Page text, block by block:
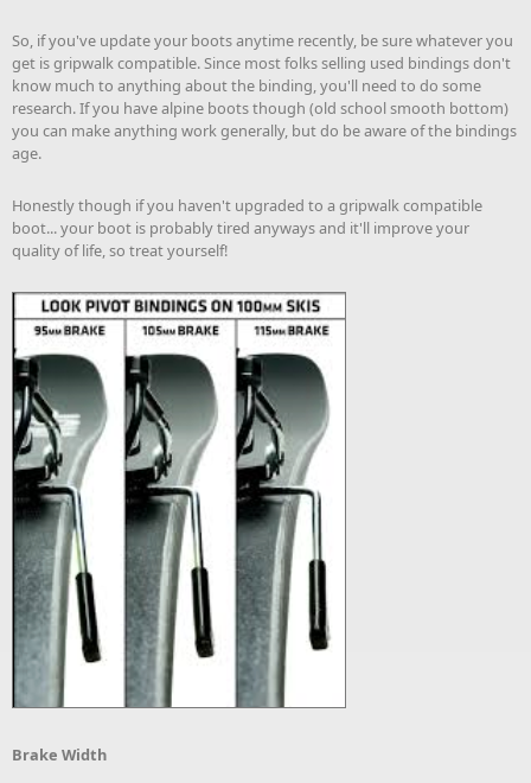
So, if you've update your boots anytime recently, be sure whatever you
get is gripwalk compatible. Since most folks selling used bindings don't
know much to anything about the binding, you'll need to do some
research. If you have alpine boots though (old school smooth bottom)
you can make anything work generally, but do be aware of the bindings
age.
Honestly though if you haven't upgraded to a gripwalk compatible
boot... your boot is probably tired anyways and it'll improve your
quality of life, so treat yourself!
Brake Width